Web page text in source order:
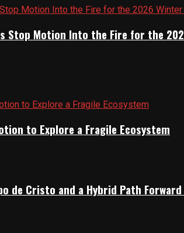
Stop Motion Into the Fire for the
to Explore a Fragile Ecosystem
de Cristo and a Hybrid Path